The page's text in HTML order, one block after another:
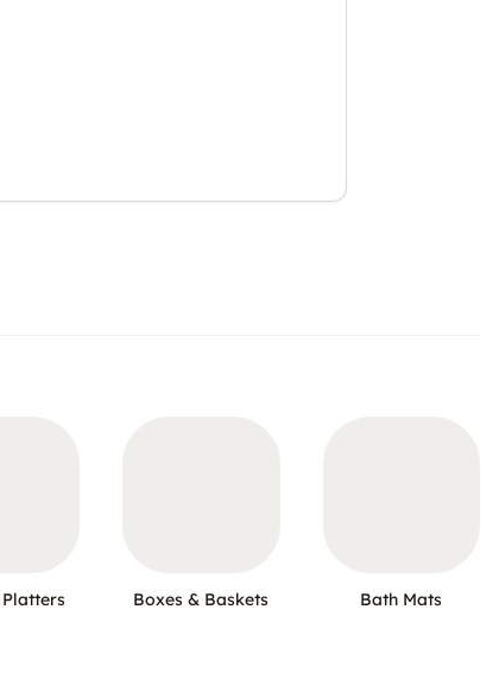
Boxes & Baskets Bath Mats